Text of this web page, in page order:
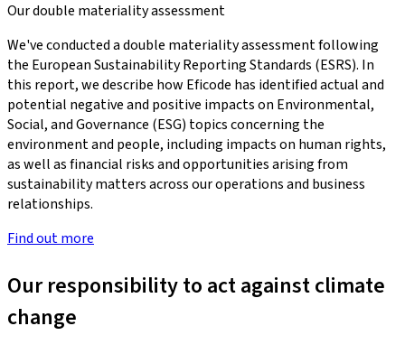
Our double materiality assessment
We've conducted a double materiality assessment following
the European Sustainability Reporting Standards (ESRS). In
this report, we describe how Eficode has identified actual and
potential negative and positive impacts on Environmental,
Social, and Governance (ESG) topics concerning the
environment and people, including impacts on human rights,
as well as financial risks and opportunities arising from
sustainability matters across our operations and business
relationships.
Find out more
Our responsibility to act against climate
change